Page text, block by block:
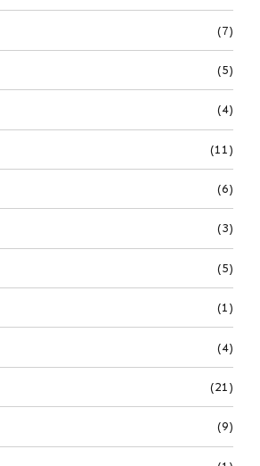
(7)
(5)
(4)
(11)
(6)
(3)
(5)
(1)
(4)
(21)
(9)